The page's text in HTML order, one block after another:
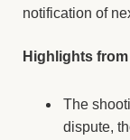
notification of
Highlights
The
dispute,